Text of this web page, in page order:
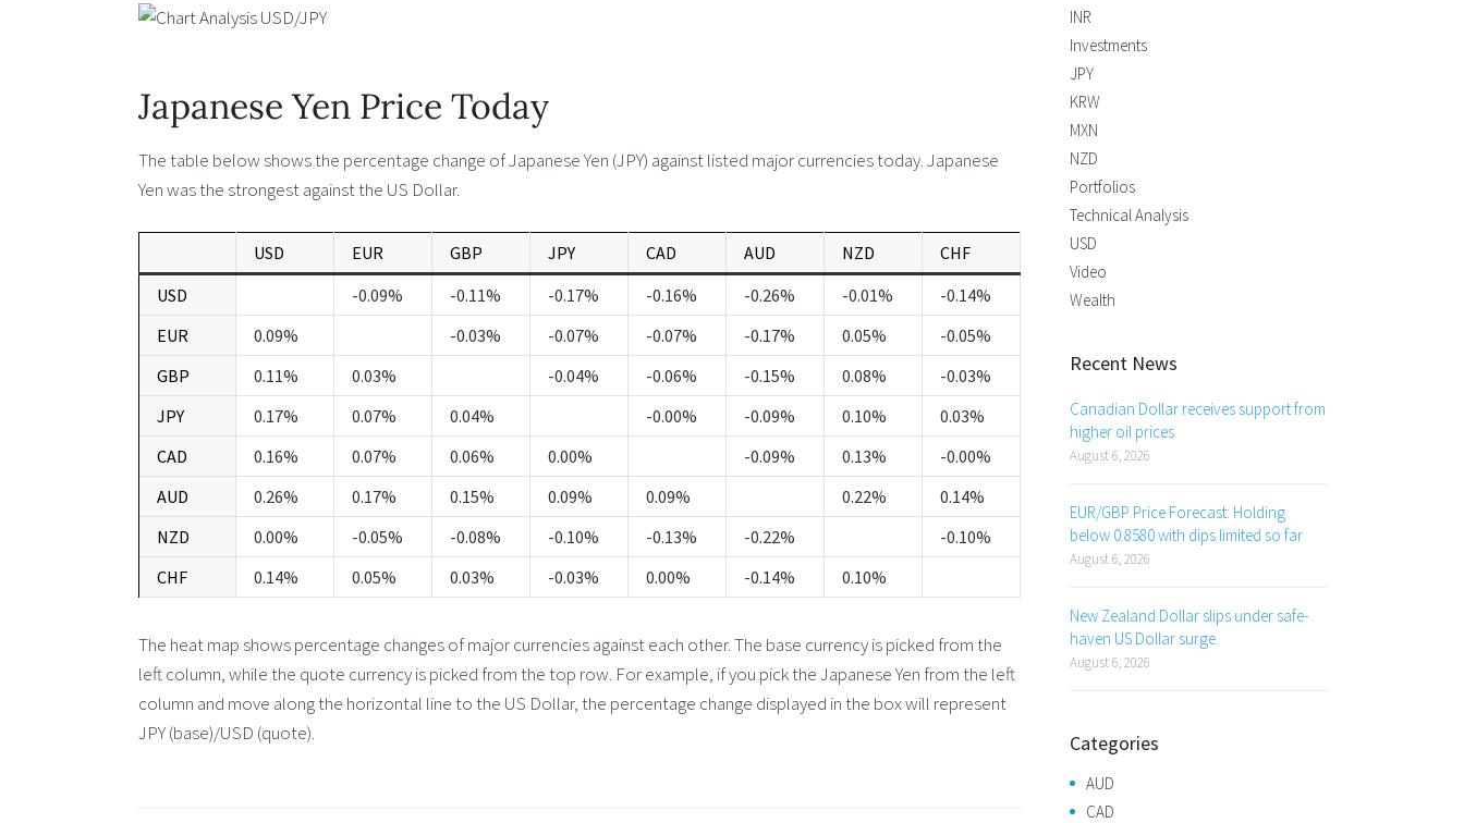
Japanese Yen Price Today
The table below shows the percentage change of Japanese Yen (JPY) against listed major currencies today. Japanese
Yen was the strongest against the US Dollar.
USD EUR GBP JPY CAD AUD NZD
CHF
USD
-0.09% -0.11% -0.17% -0.16% -0.26% -0.01%
-0.14%
EUR
0.09% -0.03% -0.07% -0.07% -0.17% 0.05%
-0.05%
GBP
0.11% 0.03% -0.04% -0.06% -0.15% 0.08%
-0.03%
JPY
0.17% 0.07% 0.04% -0.00% -0.09% 0.10%
0.03%
CAD
0.16% 0.07% 0.06% 0.00% -0.09% 0.13%
-0.00%
AUD
0.26% 0.17% 0.15% 0.09% 0.09% 0.22%
0.14%
NZD
0.00% -0.05% -0.08% -0.10% -0.13% -0.22%
-0.10%
CHF
0.14% 0.05% 0.03% -0.03% 0.00% -0.14% 0.10%
The heat map shows percentage changes of major currencies against each other. The base currency is picked from the
left column, while the quote currency is picked from the top row. For example, if you pick the Japanese Yen from the left
column and move along the horizontal line to the US Dollar, the percentage change displayed in the box will represent
JPY (base)/USD (quote).
INR
Investments
JPY
KRW
MXN
NZD
Portfolios
Technical Analysis
USD
Video
Wealth
Recent News
Canadian Dollar receives support from
higher oil prices
August 6, 2026
EUR/GBP Price Forecast: Holding
below 0.8580 with dips limited so far
August 6, 2026
New Zealand Dollar slips under safe-
haven US Dollar surge
August 6, 2026
Categories
AUD
CAD